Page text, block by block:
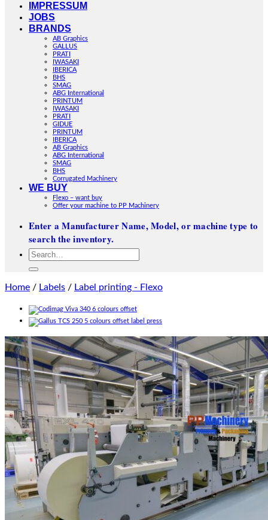
IMPRESSUM
JOBS
BRANDS
AB Graphics
GALLUS
PRATI
IWASAKI
IBERICA
BHS
SMAG
ABG International
PRINTUM
IWASAKI
PRATI
GIDUE
PRINTUM
IBERICA
AB Graphics
ABG International
SMAG
BHS
Corrugated Machinery
WE BUY
Flexo – want buy
Offer your machine to PP Machinery
Enter a Manufacturer Name, Model, or machine type to
search the inventory.
Search
Home / Labels / Label printing - Flexo